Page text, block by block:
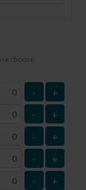
choose:
- +
- +
- +
- +
- +